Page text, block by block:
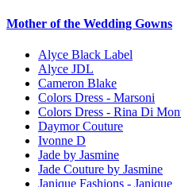
Mother of the Wedding Gowns
Alyce Black Label
Alyce JDL
Cameron Blake
Colors Dress - Marsoni
Colors Dress - Rina Di
Daymor Couture
Ivonne D
Jade by Jasmine
Jade Couture by Jasmine
Janique Fashions - Janique